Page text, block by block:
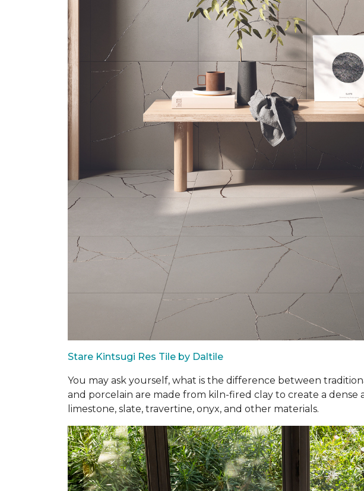
Stare Kintsugi Res Tile by Daltile
You may ask yourself, what is the difference between
and porcelain are made from kiln-fired clay to create a
limestone, slate, travertine, onyx, and other materials.